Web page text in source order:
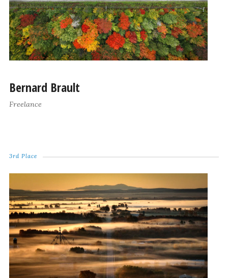
Bernard Brault
Freelance
3rd Place